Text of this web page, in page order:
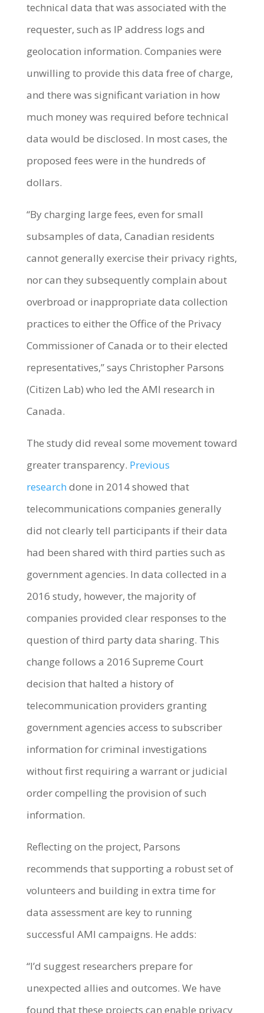
technical data that was associated with the
requester, such as IP address logs and
geolocation information. Companies were
unwilling to provide this data free of charge,
and there was significant variation in how
much money was required before technical
data would be disclosed. In most cases, the
proposed fees were in the hundreds of
dollars.
“By charging large fees, even for small
subsamples of data, Canadian residents
cannot generally exercise their privacy rights,
nor can they subsequently complain about
overbroad or inappropriate data collection
practices to either the Office of the Privacy
Commissioner of Canada or to their elected
representatives,” says Christopher Parsons
(Citizen Lab) who led the AMI research in
Canada.
The study did reveal some movement toward
greater transparency. Previous
research done in 2014 showed that
telecommunications companies generally
did not clearly tell participants if their data
had been shared with third parties such as
government agencies. In data collected in a
2016 study, however, the majority of
companies provided clear responses to the
question of third party data sharing. This
change follows a 2016 Supreme Court
decision that halted a history of
telecommunication providers granting
government agencies access to subscriber
information for criminal investigations
without first requiring a warrant or judicial
order compelling the provision of such
information.
Reflecting on the project, Parsons
recommends that supporting a robust set of
volunteers and building in extra time for
data assessment are key to running
successful AMI campaigns. He adds:
“I’d suggest researchers prepare for
unexpected allies and outcomes. We have
found that these projects can enable privacy